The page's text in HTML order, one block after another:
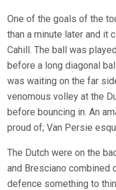
One of the goals of the
than a minute later and it
Cahill. The ball was
before a long diagonal
was waiting on the far
venomous volley at the
before bouncing in. An
proud of; Van Persie
The Dutch were on the
and Bresciano combined
defence something to